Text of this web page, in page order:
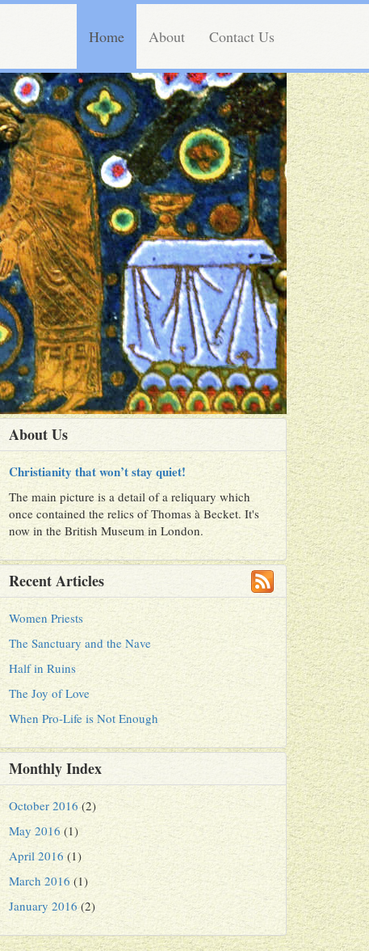
Home About Contact Us
About Us
Christianity that won’t stay quiet!
The main picture is a detail of a reliquary which
once contained the relics of Thomas à Becket. It's
now in the British Museum in London.
Recent Articles
Women Priests
The Sanctuary and the Nave
Half in Ruins
The Joy of Love
When Pro-Life is Not Enough
Monthly Index
October 2016 (2)
May 2016 (1)
April 2016 (1)
March 2016 (1)
January 2016 (2)